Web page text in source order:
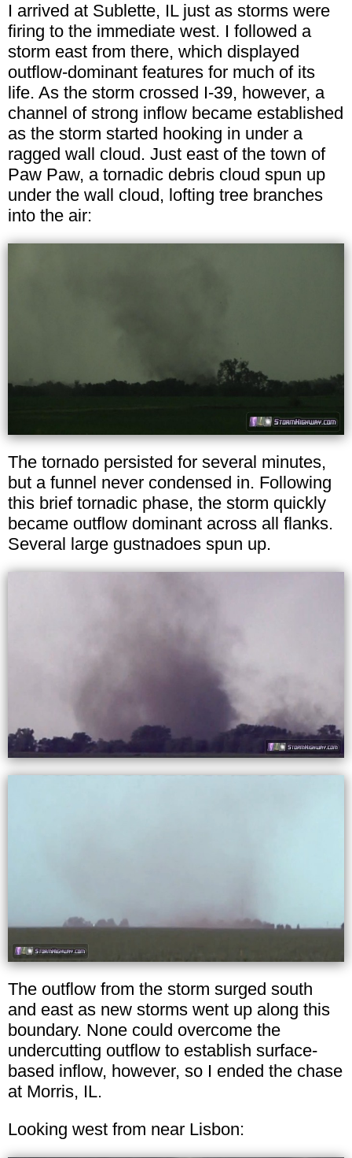
I arrived at Sublette, IL just as storms were
firing to the immediate west. I followed a
storm east from there, which displayed
outflow-dominant features for much of its
life. As the storm crossed I-39, however, a
channel of strong inflow became established
as the storm started hooking in under a
ragged wall cloud. Just east of the town of
Paw Paw, a tornadic debris cloud spun up
under the wall cloud, lofting tree branches
into the air:
The tornado persisted for several minutes,
but a funnel never condensed in. Following
this brief tornadic phase, the storm quickly
became outflow dominant across all flanks.
Several large gustnadoes spun up.
The outflow from the storm surged south
and east as new storms went up along this
boundary. None could overcome the
undercutting outflow to establish surface-
based inflow, however, so I ended the chase
at Morris, IL.
Looking west from near Lisbon: